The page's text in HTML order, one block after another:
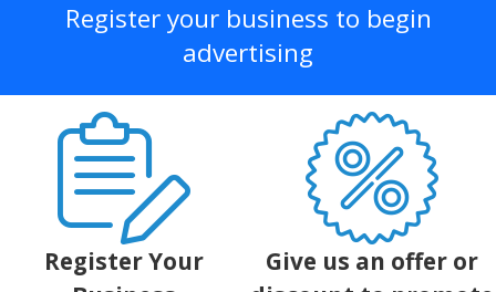
Register your business to begin
advertising
Register Your
Give us an offer or